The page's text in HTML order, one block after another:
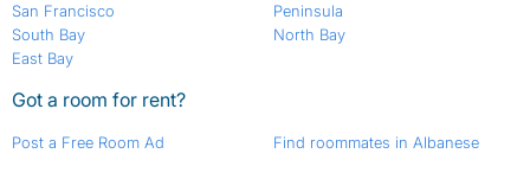
San Francisco
South Bay
East Bay
Peninsula
North Bay
Got a room for rent?
Post a Free Room Ad Find roommates in Albanese